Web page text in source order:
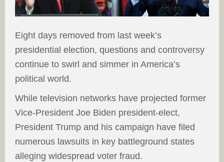
Eight days removed from last week’s
presidential election, questions and controversy
continue to swirl and simmer in America’s
political world.
While television networks have projected former
Vice-President Joe Biden president-elect,
President Trump and his campaign have filed
numerous lawsuits in key battleground states
alleging widespread voter fraud.